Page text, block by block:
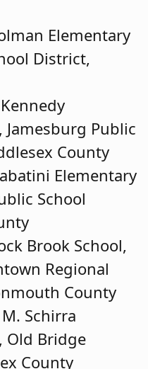
Elementary
District,
Jamesburg Public
County
Elementary
School
Brook School,
Regional
County
Schirra
Old Bridge
County